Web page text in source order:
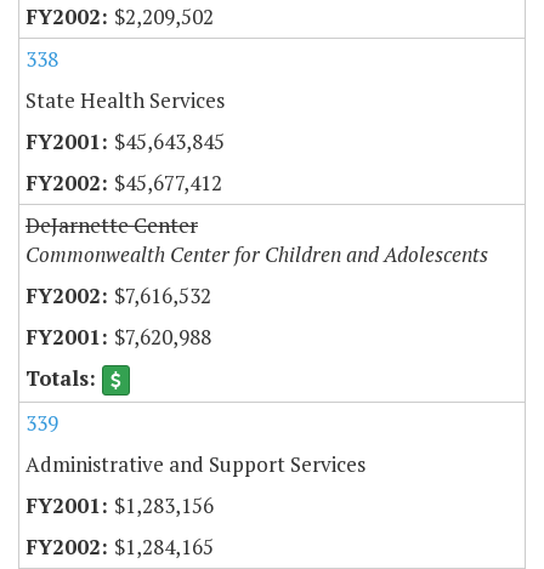
$2,209,502
338
State Health Services
$45,643,845
$45,677,412
DeJarnette Center
Commonwealth Center for Children and Adolescents
$7,616,532
$7,620,988
339
Administrative and Support Services
$1,283,156
$1,284,165